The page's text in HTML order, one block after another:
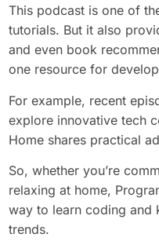
This podcast is one of
tutorials. But it also
and even book
one resource for
For example, recent
explore innovative tech
Home shares practical
So, whether you’re
relaxing at home,
way to learn coding and
trends.